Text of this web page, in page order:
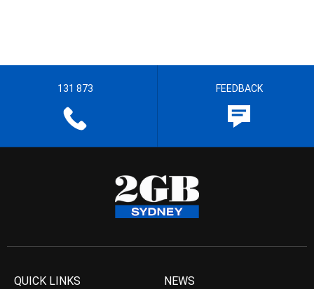
131 873 FEEDBACK
QUICK LINKS NEWS